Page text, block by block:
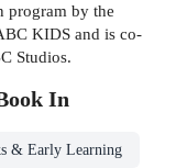
program by the
KIDS and is co-
Studios.
In
& Early Learning